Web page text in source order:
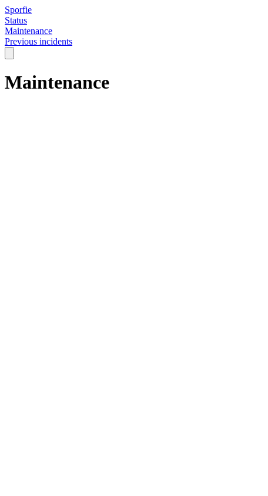
Sporfie
Status
Maintenance
Previous incidents
Maintenance